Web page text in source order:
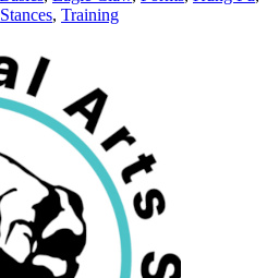
Stances, Training